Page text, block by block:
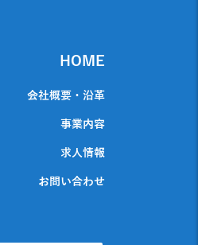
HOME
会社概要・沿革
事業内容
求人情報
お問い合わせ